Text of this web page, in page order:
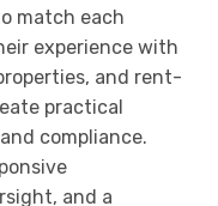
match each
experience with
and rent-
practical
compliance.
and a